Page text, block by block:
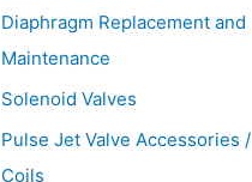
Diaphragm Replacement and
Maintenance
Solenoid Valves
Pulse Jet Valve Accessories /
Coils